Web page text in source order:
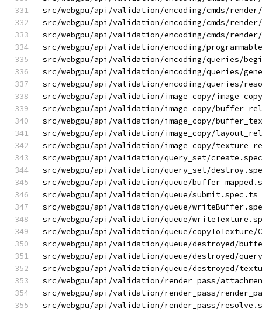
src/webgpu/api/validation/encoding/cmds/
src/webgpu/api/validation/encoding/cmds/
src/webgpu/api/validation/encoding/cmds/
src/webgpu/api/validation/encoding/
src/webgpu/api/validation/encoding/queries/
src/webgpu/api/validation/encoding/queries/
src/webgpu/api/validation/encoding/queries/
src/webgpu/api/validation/image_copy/
src/webgpu/api/validation/image_copy/
src/webgpu/api/validation/image_copy/
src/webgpu/api/validation/image_copy/
src/webgpu/api/validation/image_copy/
src/webgpu/api/validation/query_set/
src/webgpu/api/validation/query_set/
src/webgpu/api/validation/queue/
src/webgpu/api/validation/queue/submit.spec.ts
src/webgpu/api/validation/queue/
src/webgpu/api/validation/queue/
src/webgpu/api/validation/queue/copyToTexture/
src/webgpu/api/validation/queue/destroyed/
src/webgpu/api/validation/queue/destroyed/
src/webgpu/api/validation/queue/destroyed/
src/webgpu/api/validation/render_pass/
src/webgpu/api/validation/render_pass/
src/webgpu/api/validation/render_pass/